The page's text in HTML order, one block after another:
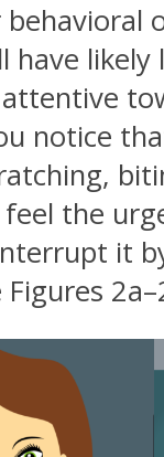
have
notice
the
it
Figures